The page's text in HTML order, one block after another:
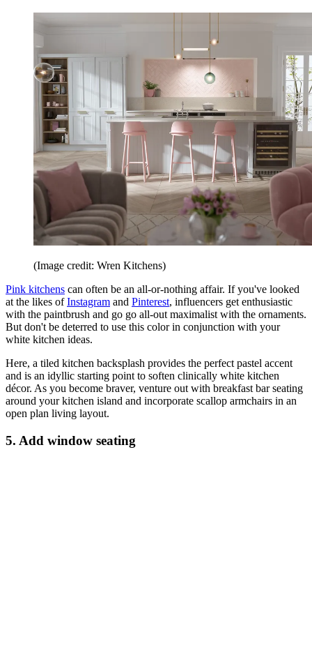
(Image credit: Wren Kitchens)
Pink kitchens can often be an all-or-nothing affair. If you've looked
at the likes ofInstagram and Pinterest, influencers get enthusiastic
with the paintbrush and go go all-out maximalist with the ornaments.
But don't be deterred to use this color in conjunction with your
white kitchen ideas.
Here, a tiled kitchen backsplash provides the perfect pastel accent
and is an idyllic starting point to soften clinically white kitchen
décor. As you become braver, venture out with breakfast bar seating
around your kitchen island and incorporate scallop armchairs in an
open plan living layout.
5. Add window seating